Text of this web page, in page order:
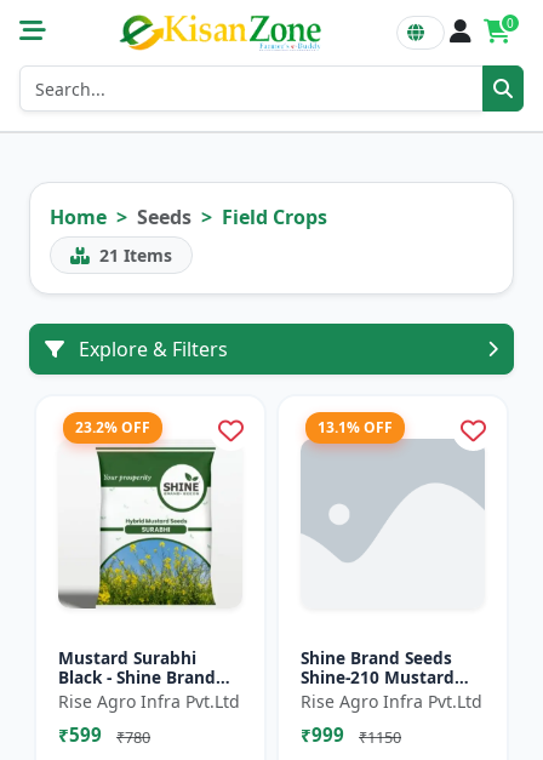
0
Home Seeds Field Crops
21 Items
Explore & Filters
23.2% OFF
Mustard Surabhi
Black - Shine Brand
Seeds
Rise Agro Infra Pvt.Ltd
₹599 ₹780
13.1% OFF
Shine Brand Seeds
Shine-210 Mustard
Seeds (1 Kg)
Rise Agro Infra Pvt.Ltd
₹999 ₹1150